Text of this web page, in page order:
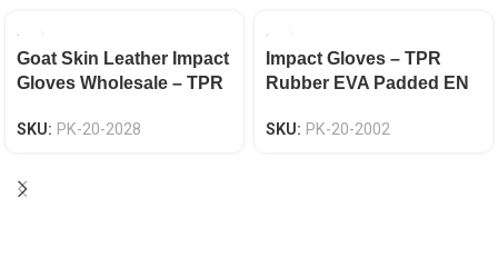
Goat Skin Leather Impact
Gloves Wholesale – TPR
& Loop, EN 388 Certified
SKU: PK-20-2028
Impact Gloves – TPR
Rubber EVA Padded EN
SKU: PK-20-2002